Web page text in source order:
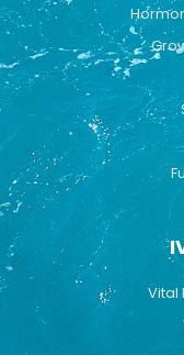
Vital